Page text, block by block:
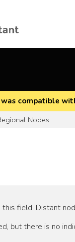
compatible
Nodes
field. Distant
but there is no